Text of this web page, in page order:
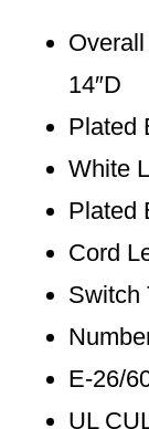
14″D
Plated
White
Plated
Cord
Switch
E-26/
UL